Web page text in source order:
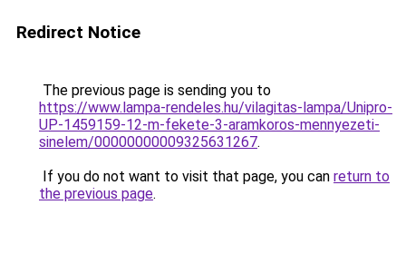
Redirect Notice
The previous page is sending you to
https://www.lampa-rendeles.hu/vilagitas-lampa/Unipro-
UP-1459159-12-m-fekete-3-aramkoros-mennyezeti-
sinelem/00000000009325631267.
If you do not want to visit that page, you can return to
the previous page.